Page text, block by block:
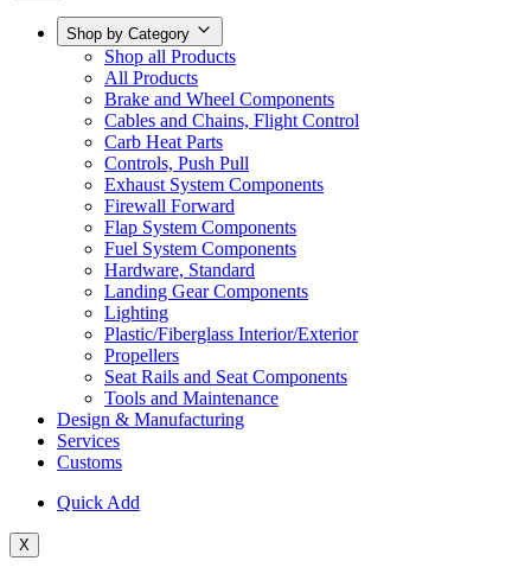
Shop by Category
Shop all Products
All Products
Brake and Wheel Components
Cables and Chains, Flight Control
Carb Heat Parts
Controls, Push Pull
Exhaust System Components
Firewall Forward
Flap System Components
Fuel System Components
Hardware, Standard
Landing Gear Components
Lighting
Plastic/Fiberglass Interior/Exterior
Propellers
Seat Rails and Seat Components
Tools and Maintenance
Design & Manufacturing
Services
Customs
Quick Add
X